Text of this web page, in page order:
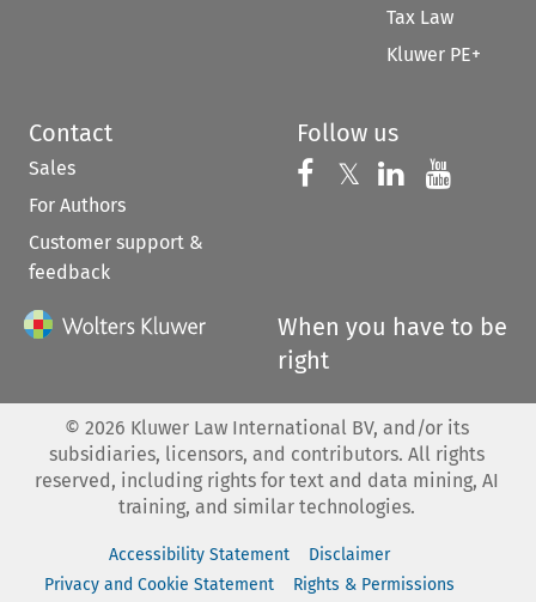
Tax Law
Kluwer PE+
Contact
Sales
For Authors
Customer support &
feedback
Follow us
Follow us on
𝕏 Follow us on
Follow us
When you have to be
right
© 2026 Kluwer Law International BV, and/or its
subsidiaries, licensors, and contributors. All rights
reserved, including rights for text and data mining, AI
training, and similar technologies.
Accessibility Statement
Disclaimer
Privacy and Cookie Statement
Rights & Permissions